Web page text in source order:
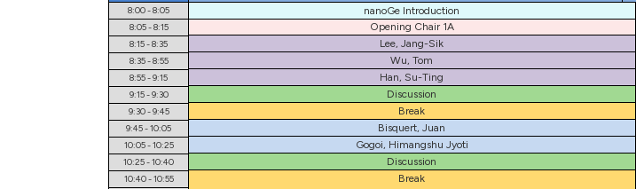
8:00 - 8:05 nanoGe Introduction
8:05 - 8:15 Opening Chair 1A
8:15 - 8:35 Lee, Jang-Sik
8:35 - 8:55 Wu, Tom
8:55 - 9:15 Han, Su-Ting
9:15 - 9:30 Discussion
9:30 - 9:45 Break
9:45 - 10:05 Bisquert, Juan
10:05 - 10:25 Gogoi, Himangshu Jyoti
10:25 - 10:40 Discussion
10:40 - 10:55 Break